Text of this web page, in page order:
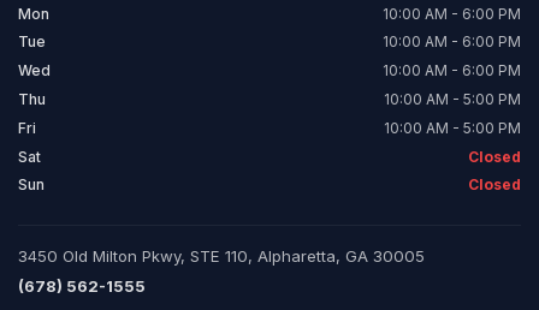
Mon
10:00 AM - 6:00 PM
Tue
10:00 AM - 6:00 PM
Wed
10:00 AM - 6:00 PM
Thu
10:00 AM - 5:00 PM
Fri
10:00 AM - 5:00 PM
Sat
Closed
Sun
Closed
3450 Old Milton Pkwy, STE 110, Alpharetta, GA 30005
(678) 562-1555